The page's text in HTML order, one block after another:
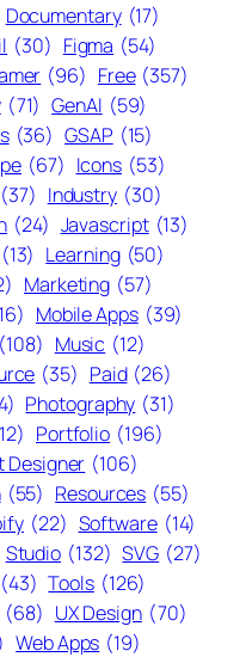
Documentary (17)
(30) Figma (54)
(96) Free (357)
(71) GenAI (59)
(36) GSAP (15)
(67) Icons (53)
(37) Industry (30)
(24) Javascript (13)
(13) Learning (50)
Marketing (57)
Mobile Apps (39)
(108) Music (12)
(35) Paid (26)
Photography (31)
Portfolio (196)
Designer (106)
(55) Resources (55)
(22) Software (14)
Studio (132) SVG (27)
(43) Tools (126)
(68) UX Design (70)
Web Apps (19)